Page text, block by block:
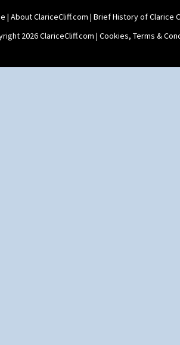
73 Vase
Mug
Teapot
| About ClariceCliff.com | Brief History of Clarice
2026 ClariceCliff.com | Cookies, Terms &